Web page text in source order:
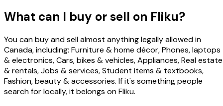
What can I buy or sell on Fliku?
You can buy and sell almost anything legally allowed in
Canada, including: Furniture & home décor, Phones, laptops
& electronics, Cars, bikes & vehicles, Appliances, Real estate
& rentals, Jobs & services, Student items & textbooks,
Fashion, beauty & accessories. If it's something people
search for locally, it belongs on Fliku.